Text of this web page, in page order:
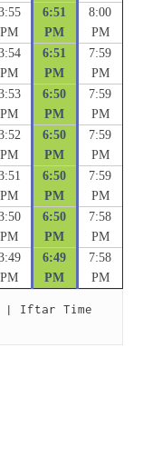
PM
6:51
PM
8:00
PM
PM
6:51
PM
7:59
PM
PM
6:50
PM
7:59
PM
PM
6:50
PM
7:59
PM
PM
6:50
PM
7:59
PM
PM
6:50
PM
7:58
PM
PM
6:49
PM
7:58
PM
| Iftar Time